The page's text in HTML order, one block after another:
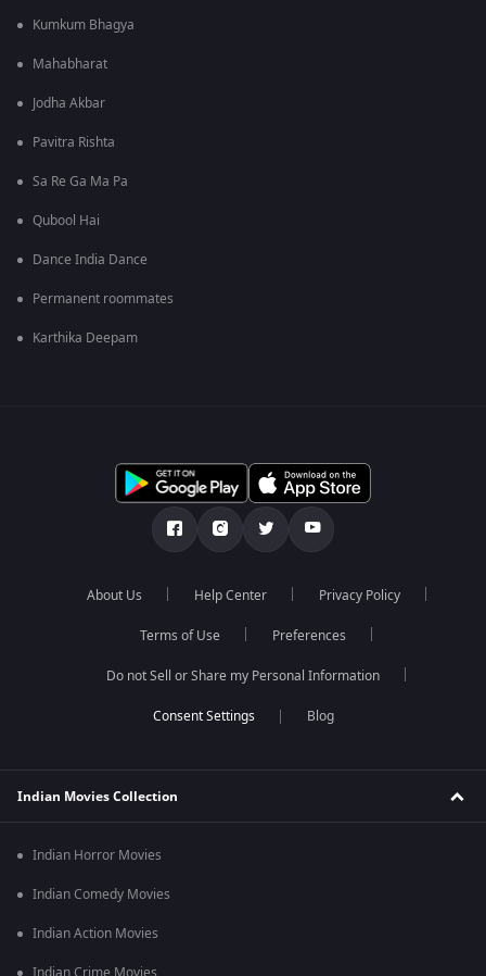
Kumkum Bhagya
Mahabharat
Jodha Akbar
Pavitra Rishta
Sa Re Ga Ma Pa
Qubool Hai
Dance India Dance
Permanent roommates
Karthika Deepam
About Us Help Center Privacy Policy
Terms of Use Preferences
Do not Sell or Share my Personal Information
Blog
Indian Movies Collection
Indian Horror Movies
Indian Comedy Movies
Indian Action Movies